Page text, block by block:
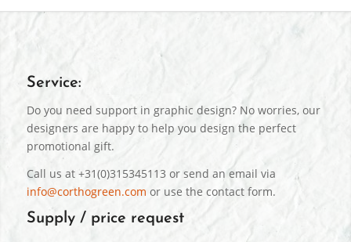
Service:
Do you need support in graphic design? No worries, our
designers are happy to help you design the perfect
promotional gift.
Call us at +31(0)315345113 or send an email via
info@corthogreen.com or use the contact form.
Supply / price request